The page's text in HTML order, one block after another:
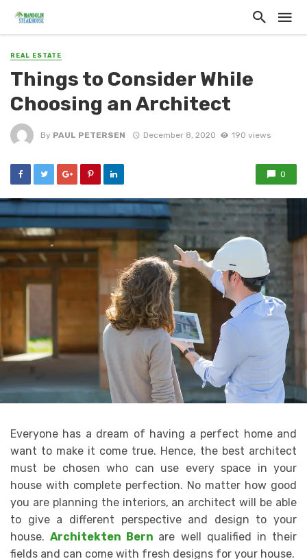
REAL ESTATE
Things to Consider While
Choosing an Architect
By PAUL PETERSEN December 8, 2020 190 views
0
Everyone has a dream of having a perfect home and
want to make it come true. Hence, the best architect
must be chosen who can use every space in your
house with complete perfection. No matter how good
you are planning the interiors, an architect will be able
to give a different perspective and design to your
house.Architekten Bern are well qualified in their
fields and can come with fresh designs for your house.